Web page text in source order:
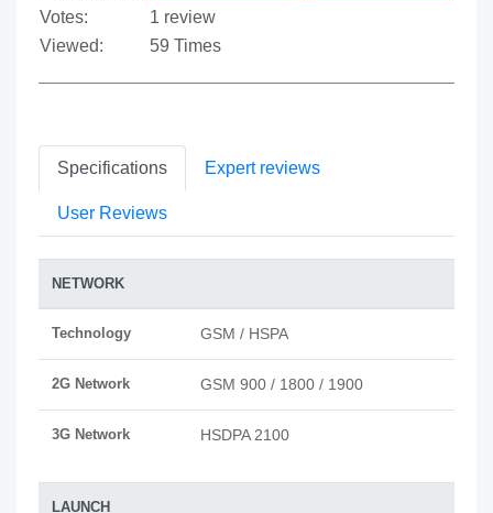
Votes:
1 review
Viewed:
59 Times
Specifications Expert reviews
User Reviews
NETWORK
Technology GSM / HSPA
2G Network GSM 900 / 1800 / 1900
3G Network HSDPA 2100
LAUNCH